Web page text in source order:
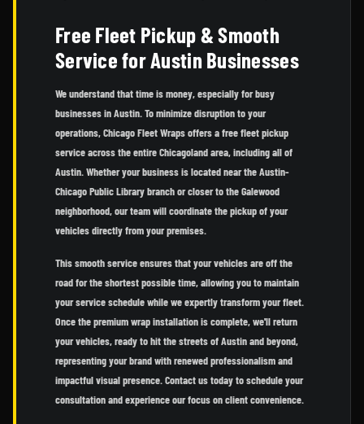
Free Fleet Pickup & Smooth
Service for Austin Businesses
We understand that time is money, especially for busy
businesses in Austin. To minimize disruption to your
operations, Chicago Fleet Wraps offers a free fleet pickup
service across the entire Chicagoland area, including all of
Austin. Whether your business is located near the Austin-
Chicago Public Library branch or closer to the Galewood
neighborhood, our team will coordinate the pickup of your
vehicles directly from your premises.
This smooth service ensures that your vehicles are off the
road for the shortest possible time, allowing you to maintain
your service schedule while we expertly transform your fleet.
Once the premium wrap installation is complete, we'll return
your vehicles, ready to hit the streets of Austin and beyond,
representing your brand with renewed professionalism and
impactful visual presence. Contact us today to schedule your
consultation and experience our focus on client convenience.